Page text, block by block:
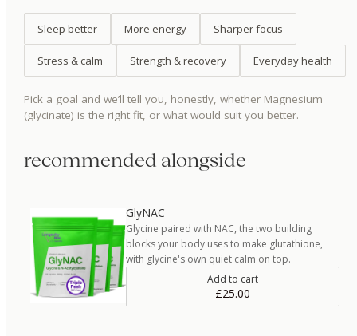
Sleep better More energy Sharper focus
Stress & calm Strength & recovery Everyday health
Pick a goal and we’ll tell you, honestly, whether Magnesium
(glycinate) is the right fit, or what would suit you better.
recommended alongside
GlyNAC
Glycine paired with NAC, the two building
blocks your body uses to make glutathione,
with glycine's own quiet calm on top.
Add to cart
£25.00